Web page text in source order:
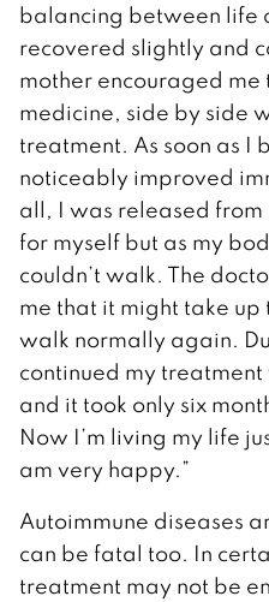
balancing between life
recovered slightly and
mother encouraged
medicine, side by side
treatment. As soon as I
noticeably improved
all, I was released
for myself but as my
couldn’t walk. The
me that it might take
walk normally again.
continued my
and it took only six
Now I’m living my life
am very happy.”
Autoimmune diseases
can be fatal too. In
treatment may not be